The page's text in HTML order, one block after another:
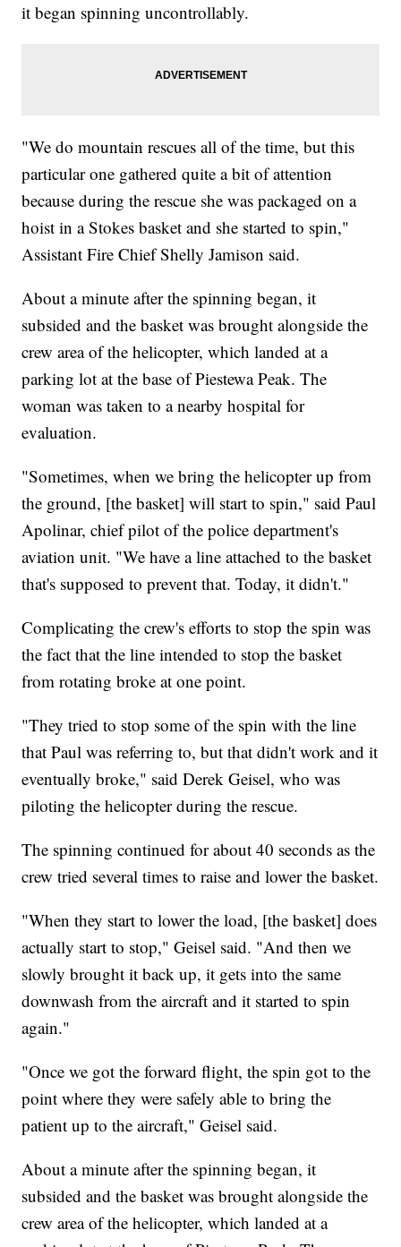
it began spinning uncontrollably.
"We do mountain rescues all of the time, but this
particular one gathered quite a bit of attention
because during the rescue she was packaged on a
hoist in a Stokes basket and she started to spin,"
Assistant Fire Chief Shelly Jamison said.
About a minute after the spinning began, it
subsided and the basket was brought alongside the
crew area of the helicopter, which landed at a
parking lot at the base of Piestewa Peak. The
woman was taken to a nearby hospital for
evaluation.
"Sometimes, when we bring the helicopter up from
the ground, [the basket] will start to spin," said Paul
Apolinar, chief pilot of the police department's
aviation unit. "We have a line attached to the basket
that's supposed to prevent that. Today, it didn't."
Complicating the crew's efforts to stop the spin was
the fact that the line intended to stop the basket
from rotating broke at one point.
"They tried to stop some of the spin with the line
that Paul was referring to, but that didn't work and it
eventually broke," said Derek Geisel, who was
piloting the helicopter during the rescue.
The spinning continued for about 40 seconds as the
crew tried several times to raise and lower the basket.
"When they start to lower the load, [the basket] does
actually start to stop," Geisel said. "And then we
slowly brought it back up, it gets into the same
downwash from the aircraft and it started to spin
again."
"Once we got the forward flight, the spin got to the
point where they were safely able to bring the
patient up to the aircraft," Geisel said.
About a minute after the spinning began, it
subsided and the basket was brought alongside the
crew area of the helicopter, which landed at a